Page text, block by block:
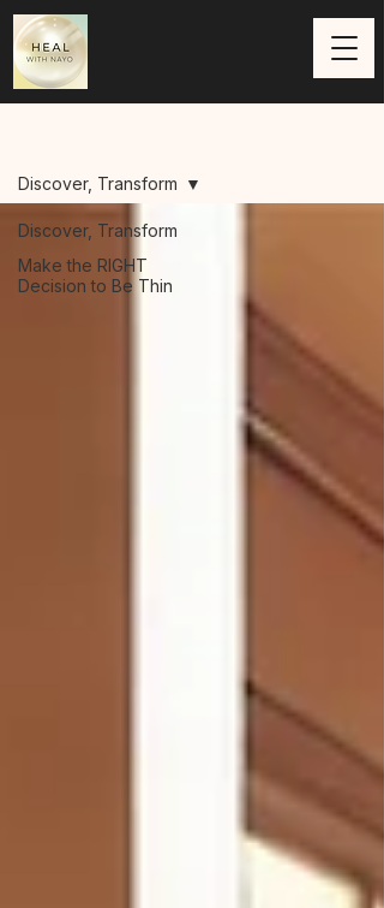
Discover, Transform
Make the RIGHT
Decision to Be Thin
Discover, Transform